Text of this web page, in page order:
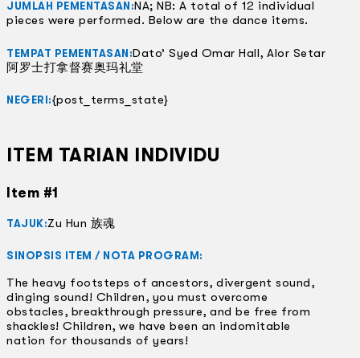
JUMLAH PEMENTASAN:NA; NB: A total of 12 individual
pieces were performed. Below are the dance items.
TEMPAT PEMENTASAN:Dato’ Syed Omar Hall, Alor Setar
阿罗士打拿督赛奥玛礼堂
NEGERI:{post_terms_state}
ITEM TARIAN INDIVIDU
Item #1
TAJUK:Zu Hun 族魂
SINOPSIS ITEM / NOTA PROGRAM:
The heavy footsteps of ancestors, divergent sound,
dinging sound! Children, you must overcome
obstacles, breakthrough pressure, and be free from
shackles! Children, we have been an indomitable
nation for thousands of years!